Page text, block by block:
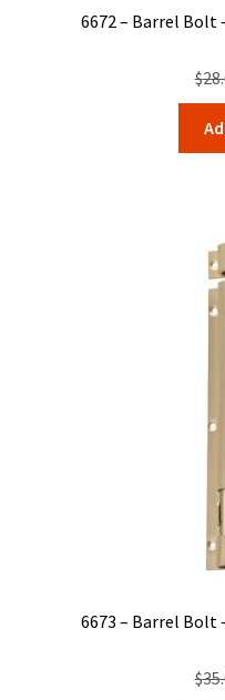
6672 – Barrel Bolt
$
6673 – Barrel Bolt
$